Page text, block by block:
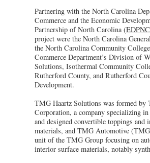
Partnering with the North Carolina
Commerce and the Economic
Partnership of North Carolina (EDPNC
project were the North Carolina
the North Carolina Community
Commerce Department’s Division of
Solutions, Isothermal Community
Rutherford County, and Rutherford
Development.
TMG Haartz Solutions was formed by
Corporation, a company specializing in
and designed convertible toppings and
materials, and TMG Automotive
unit of the TMG Group focusing on
interior surface materials, notably